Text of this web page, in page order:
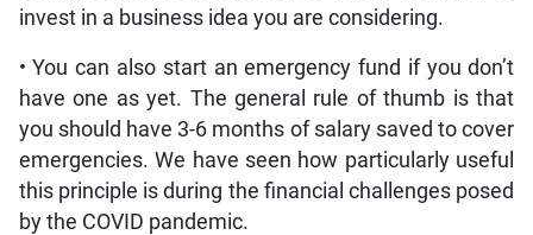
invest in a business idea you are considering.
• You can also start an emergency fund if you don’t
have one as yet. The general rule of thumb is that
you should have 3-6 months of salary saved to cover
emergencies. We have seen how particularly useful
this principle is during the financial challenges posed
by the COVID pandemic.